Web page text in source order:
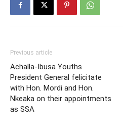
Previous article
Achalla-Ibusa Youths
President General felicitate
with Hon. Mordi and Hon.
Nkeaka on their appointments
as SSA